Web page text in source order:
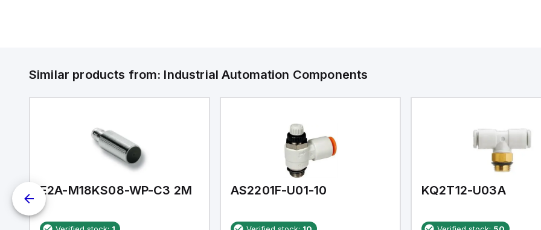
Similar products from: Industrial Automation Components
E2A-M18KS08-WP-C3 2M AS2201F-U01-10 KQ2T12-U03A